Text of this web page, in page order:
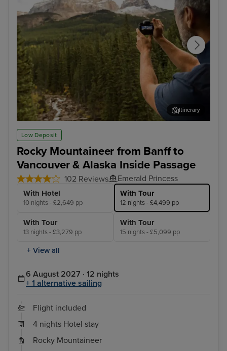
Low Deposit
Rocky Mountaineer from Banff to
Vancouver & Alaska Inside Passage
102 Reviews Emerald Princess
With Hotel
10 nights - £2,649 pp
With Tour
12 nights - £4,499 pp
With Tour
13 nights - £3,279 pp
With Tour
15 nights - £5,099 pp
+ View all
Rocky Mountaineer - Banff to Kamloops
Itinerary
6 August 2027 · 12 nights
+ 1 alternative sailing
Flight included
4 nights Hotel stay
Rocky Mountaineer